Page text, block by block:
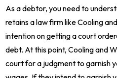
As a debtor, you need to
retains a law firm like Cooling
intention on getting a court
debt. At this point, Cooling and
court for a judgment to garnish